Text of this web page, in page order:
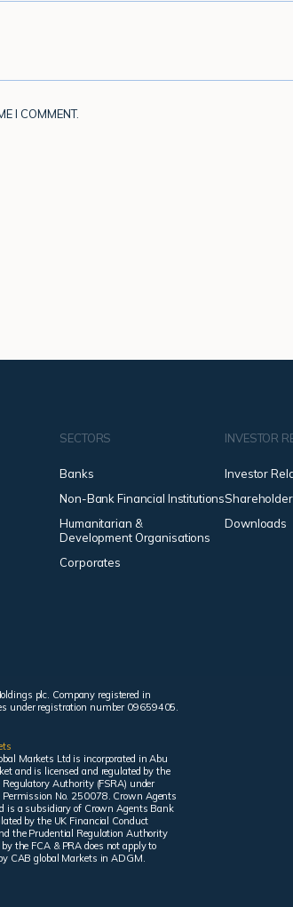
I COMMENT.
SECTORS
Banks
Non-Bank Financial Institutions
Humanitarian &
Development Organisations
Corporates
INVESTOR
Investor
Downloads
plc. Company registered in
under registration number 09659405.
Markets Ltd is incorporated in Abu
and is licensed and regulated by the
Regulatory Authority (FSRA) under
Permission No. 250078. Crown Agents
is a subsidiary of Crown Agents Bank
by the UK Financial Conduct
the Prudential Regulation Authority
the FCA & PRA does not apply to
CAB global Markets in ADGM.